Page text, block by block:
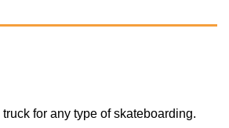
for any type of skateboarding.